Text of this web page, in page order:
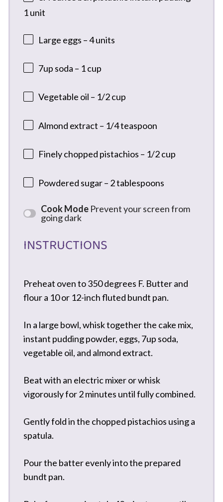
1 unit
Large eggs – 4 units
7up soda – 1 cup
Vegetable oil – 1/2 cup
Almond extract – 1/4 teaspoon
Finely chopped pistachios – 1/2 cup
Powdered sugar – 2 tablespoons
Cook Mode Prevent your screen from
going dark
INSTRUCTIONS
Preheat oven to 350 degrees F. Butter and
flour a 10 or 12-inch fluted bundt pan.
In a large bowl, whisk together the cake mix,
instant pudding powder, eggs, 7up soda,
vegetable oil, and almond extract.
Beat with an electric mixer or whisk
vigorously for 2 minutes until fully combined.
Gently fold in the chopped pistachios using a
spatula.
Pour the batter evenly into the prepared
bundt pan.